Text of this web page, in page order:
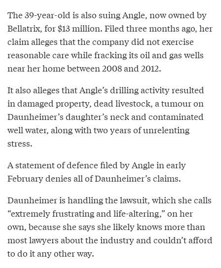
The 39-year-old is also suing Angle, now owned by
Bellatrix, for $13 million. Filed three months ago, her
claim alleges that the company did not exercise
reasonable care while fracking its oil and gas wells
near her home between 2008 and 2012.
It also alleges that Angle’s drilling activity resulted
in damaged property, dead livestock, a tumour on
Daunheimer’s daughter’s neck and contaminated
well water, along with two years of unrelenting
stress.
A statement of defence filed by Angle in early
February denies all of Daunheimer’s claims.
Daunheimer is handling the lawsuit, which she calls
“extremely frustrating and life-altering,” on her
own, because she says she likely knows more than
most lawyers about the industry and couldn’t afford
to do it any other way.